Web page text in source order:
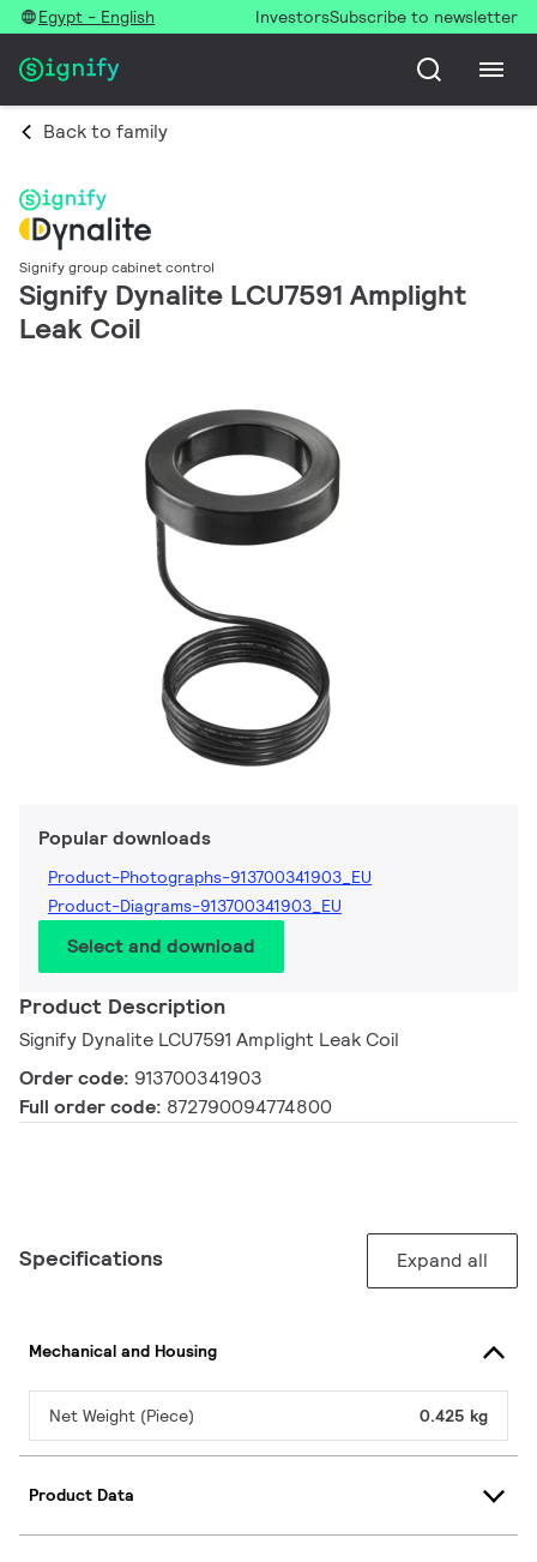
Egypt - English InvestorsSubscribe to newsletter
Back to family
Signify group cabinet control
Signify Dynalite LCU7591 Amplight
Leak Coil
Popular downloads
Product-Photographs-913700341903_EU
Product-Diagrams-913700341903_EU
Select and download
Product Description
Signify Dynalite LCU7591 Amplight Leak Coil
Order code: 913700341903
Full order code: 872790094774800
Specifications Expand all
Mechanical and Housing
Net Weight (Piece) 0.425 kg
Product Data